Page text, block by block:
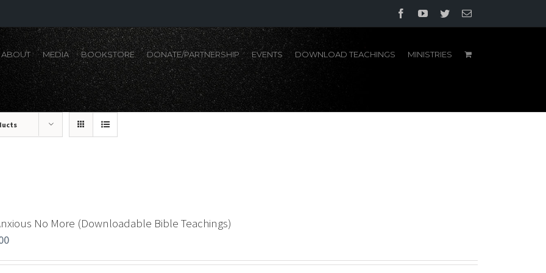
FacebookYouTube
TwitterEmail
ABOUT MEDIA BOOKSTORE DONATE/PARTNERSHIP EVENTS DOWNLOAD TEACHINGS MINISTRIES
No More (Downloadable Bible Teachings)